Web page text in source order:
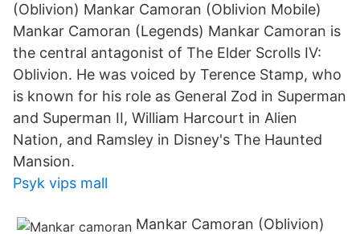
(Oblivion) Mankar Camoran (Oblivion Mobile)
Mankar Camoran (Legends) Mankar Camoran is
the central antagonist of The Elder Scrolls IV:
Oblivion. He was voiced by Terence Stamp, who
is known for his role as General Zod in Superman
and Superman II, William Harcourt in Alien
Nation, and Ramsley in Disney's The Haunted
Mansion.
Psyk vips mall
Mankar Camoran (Oblivion)